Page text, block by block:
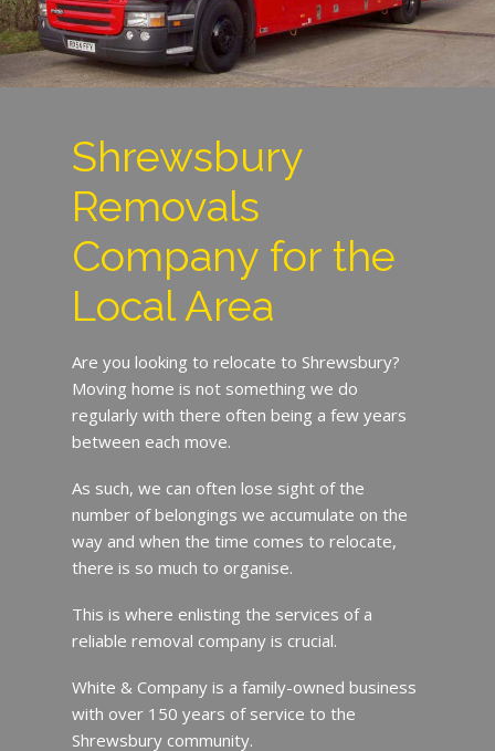
Shrewsbury
Removals
Company for the
Local Area
Are you looking to relocate to Shrewsbury?
Moving home is not something we do
regularly with there often being a few years
between each move.
As such, we can often lose sight of the
number of belongings we accumulate on the
way and when the time comes to relocate,
there is so much to organise.
This is where enlisting the services of a
reliable removal company is crucial.
White & Company is a family-owned business
with over 150 years of service to the
Shrewsbury community.